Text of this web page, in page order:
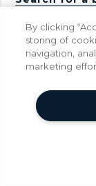
Latest
I
s
By clicking
storing of
navigation,
marketing